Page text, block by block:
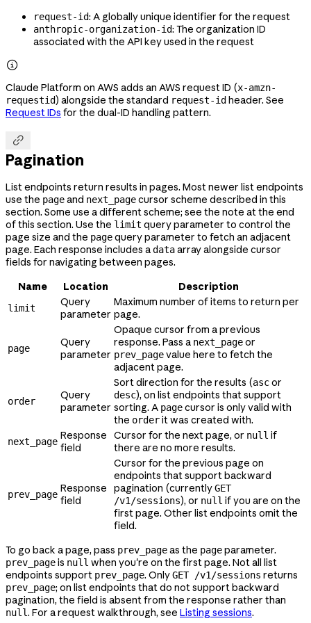
request-id: A globally unique identifier for the request
anthropic-organization-id: The organization ID
associated with the API key used in the request

Claude Platform on AWS adds an AWS request ID (x-amzn-
requestid) alongside the standard request-id header. See
Request IDs for the dual-ID handling pattern.

Pagination
List endpoints return results in pages. Most newer list endpoints
use the pageand next_pagecursor scheme described in this
section. Some use a different scheme; see the note at the end
of this section. Use the limit query parameter to control the
page size and the pagequery parameter to fetch an adjacent
page. Each response includes adataarray alongside cursor
fields for navigating between pages.
Name
Location Description
limit
Query
parameter
Maximum number of items to return per
page.
page
Query
parameter
Opaque cursor from a previous
response. Pass a next_pageor
prev_pagevalue here to fetch the
adjacent page.
order
Query
parameter
Sort direction for the results (ascor
desc), on list endpoints that support
sorting. A pagecursor is only valid with
the orderit was created with.
next_page Response
field
Cursor for the next page, or null if
there are no more results.
prev_page Response
field
Cursor for the previous page on
endpoints that support backward
pagination (currentlyGET
/v1/sessions), or null if you are on the
first page. Other list endpoints omit the
field.
To go back a page, pass prev_pageas the pageparameter.
prev_pageis null when you're on the first page. Not all list
endpoints support prev_page. OnlyGET /v1/sessions returns
prev_page; on list endpoints that do not support backward
pagination, the field is absent from the response rather than
null. For a request walkthrough, see Listing sessions.